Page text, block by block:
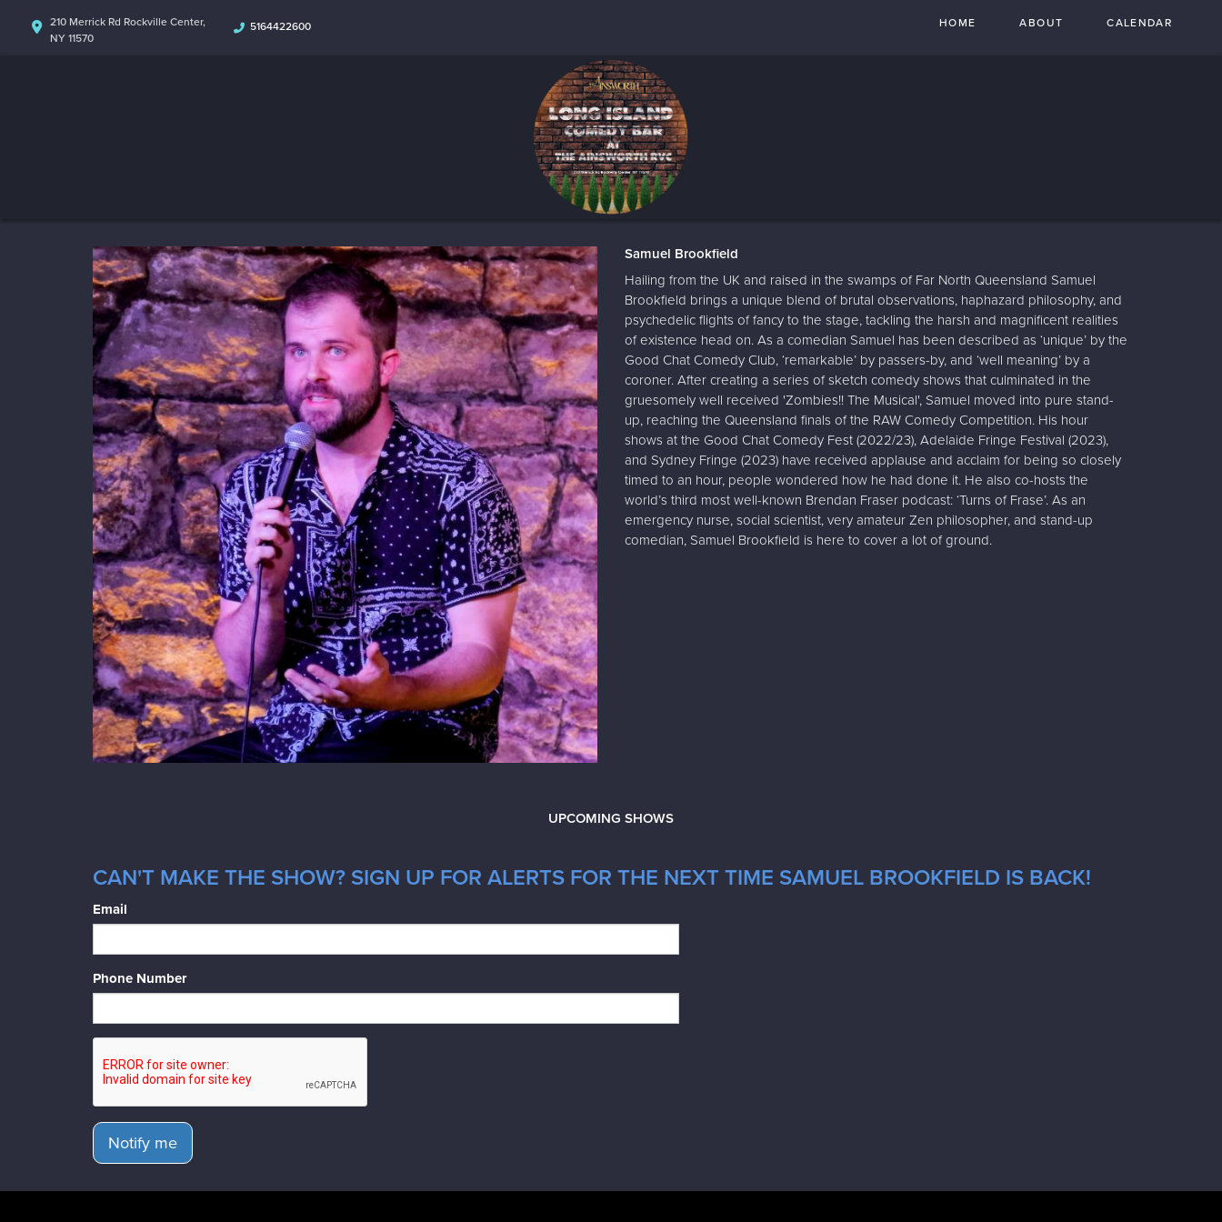
210 Merrick Rd Rockville Center,
NY 11570
5164422600 HOME ABOUT CALENDAR
Samuel Brookfield
Hailing from the UK and raised in the swamps of Far North Queensland Samuel
Brookfield brings a unique blend of brutal observations, haphazard philosophy, and
psychedelic flights of fancy to the stage, tackling the harsh and magnificent realities
of existence head on. As a comedian Samuel has been described as ‘unique’ by the
Good Chat Comedy Club, ‘remarkable’ by passers-by, and ‘well meaning’ by a
coroner. After creating a series of sketch comedy shows that culminated in the
gruesomely well received 'Zombies!! The Musical', Samuel moved into pure stand-
up, reaching the Queensland finals of the RAW Comedy Competition. His hour
shows at the Good Chat Comedy Fest (2022/23), Adelaide Fringe Festival (2023),
and Sydney Fringe (2023) have received applause and acclaim for being so closely
timed to an hour, people wondered how he had done it. He also co-hosts the
world’s third most well-known Brendan Fraser podcast: ‘Turns of Frase’. As an
emergency nurse, social scientist, very amateur Zen philosopher, and stand-up
comedian, Samuel Brookfield is here to cover a lot of ground.
UPCOMING SHOWS
CAN'T MAKE THE SHOW? SIGN UP FOR ALERTS FOR THE NEXT TIME SAMUEL BROOKFIELD IS BACK!
Email
Phone Number
Notify me